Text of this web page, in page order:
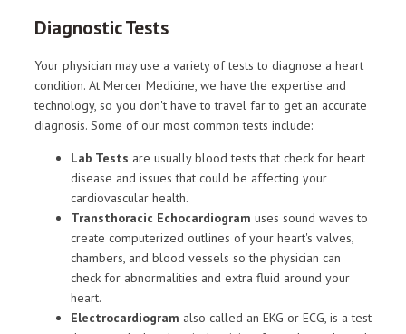
Diagnostic Tests
Your physician may use a variety of tests to diagnose a heart
condition. At Mercer Medicine, we have the expertise and
technology, so you don't have to travel far to get an accurate
diagnosis. Some of our most common tests include:
Lab Tests are usually blood tests that check for heart
disease and issues that could be affecting your
cardiovascular health.
Transthoracic Echocardiogram uses sound waves to
create computerized outlines of your heart's valves,
chambers, and blood vessels so the physician can
check for abnormalities and extra fluid around your
heart.
Electrocardiogram also called an EKG or ECG, is a test